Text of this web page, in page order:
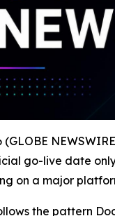
(GLOBE
go-live date
on a major
the pattern